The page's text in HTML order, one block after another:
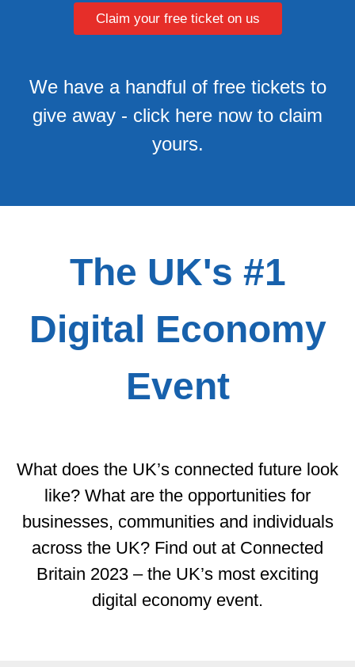
Claim your free ticket on us
We have a handful of free tickets to
give away - click here now to claim
yours.
The UK's #1
Digital Economy
Event
What does the UK’s connected future look
like? What are the opportunities for
businesses, communities and individuals
across the UK? Find out at Connected
Britain 2023 – the UK’s most exciting
digital economy event.